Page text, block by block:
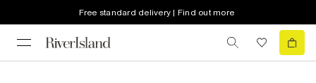
Free standard delivery | Find out more